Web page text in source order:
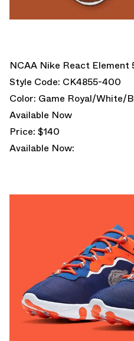
NCAA Nike React Element
Style Code: CK4855-400
Color: Game Royal/White/
Available Now
Price: $140
Available Now: